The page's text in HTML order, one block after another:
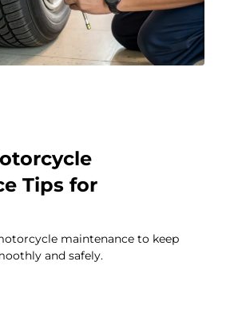
Tips for
maintenance to keep
and safely.